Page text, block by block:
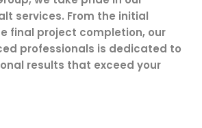
services. From the initial
final project completion, our
professionals is dedicated to
results that exceed your